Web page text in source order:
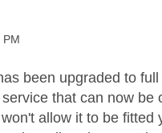
PM
been upgraded to
that can now be
allow it to be fitted